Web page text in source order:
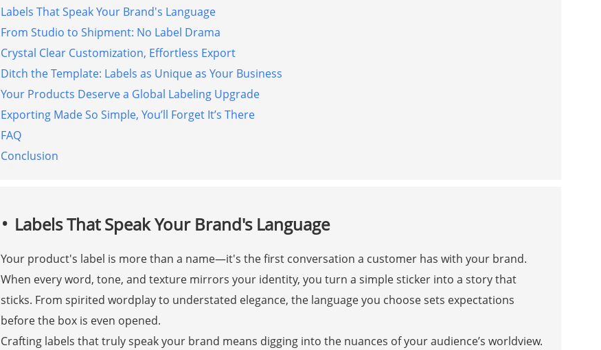
Labels That Speak Your Brand's Language
From Studio to Shipment: No Label Drama
Crystal Clear Customization, Effortless Export
Ditch the Template: Labels as Unique as Your Business
Your Products Deserve a Global Labeling Upgrade
Exporting Made So Simple, You’ll Forget It’s There
FAQ
Conclusion
Labels That Speak Your Brand's Language
Your product's label is more than a name—it's the first conversation a customer has with your brand.
When every word, tone, and texture mirrors your identity, you turn a simple sticker into a story that
sticks. From spirited wordplay to understated elegance, the language you choose sets expectations
before the box is even opened.
Crafting labels that truly speak your brand means digging into the nuances of your audience’s worldview.